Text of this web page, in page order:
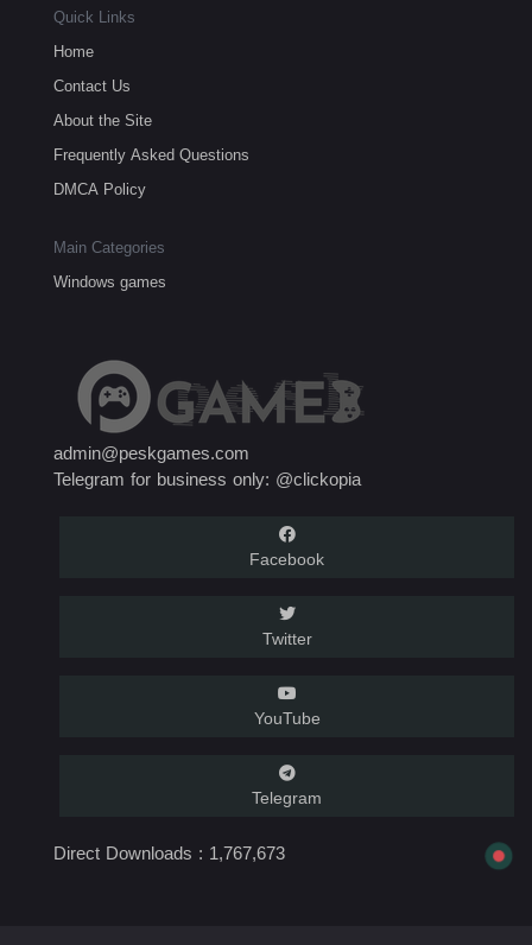
Quick Links
Home
Contact Us
About the Site
Frequently Asked Questions
DMCA Policy
Main Categories
Windows games
admin@peskgames.com
Telegram for business only: @clickopia
Facebook
Twitter
YouTube
Telegram
Direct Downloads : 1,767,673